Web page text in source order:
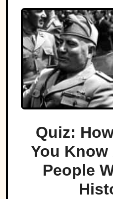
Quiz:
You
People